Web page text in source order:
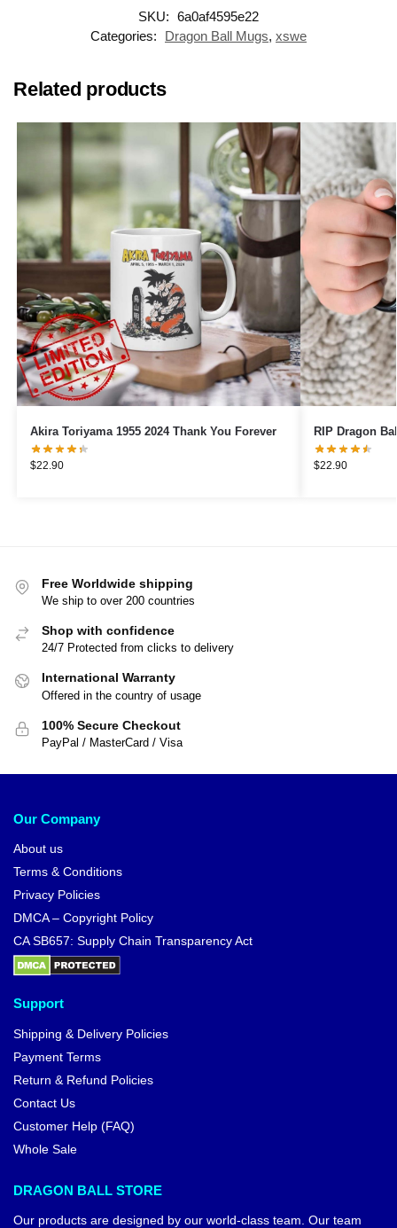
SKU: 6a0af4595e22
Categories:
Dragon Ball Mugs, xswe
Related products
Akira Toriyama 1955 2024 Thank You Forever
$22.90
RIP Dragon
$22.90
Free Worldwide shipping
We ship to over 200 countries
Shop with confidence
24/7 Protected from clicks to delivery
International Warranty
Offered in the country of usage
100% Secure Checkout
PayPal / MasterCard / Visa
Our Company
About us
Terms & Conditions
Privacy Policies
DMCA – Copyright Policy
CA SB657: Supply Chain Transparency Act
Support
Shipping & Delivery Policies
Payment Terms
Return & Refund Policies
Contact Us
Customer Help (FAQ)
Whole Sale
DRAGON BALL STORE
Our products are designed by our world-class team. Our team